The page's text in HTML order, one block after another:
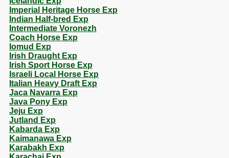
Imperial Heritage Horse Exp
Indian Half-bred Exp
Intermediate Voronezh
Coach Horse Exp
Iomud Exp
Irish Draught Exp
Irish Sport Horse Exp
Israeli Local Horse Exp
Italian Heavy Draft Exp
Jaca Navarra Exp
Java Pony Exp
Jeju Exp
Jutland Exp
Kabarda Exp
Kaimanawa Exp
Karabakh Exp